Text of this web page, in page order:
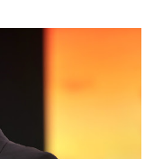
Day, has
one in the
CEO and the
said: Truth Social
of March 2022. The